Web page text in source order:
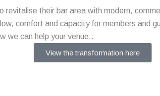
their bar area with modern,
comfort and capacity for members and
we can help your venue..
View the transformation here